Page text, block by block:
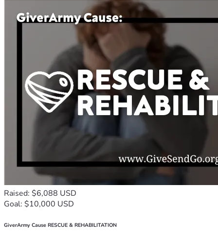
Raised: $6,088 USD
Goal: $10,000 USD
GiverArmy Cause RESCUE & REHABILITATION